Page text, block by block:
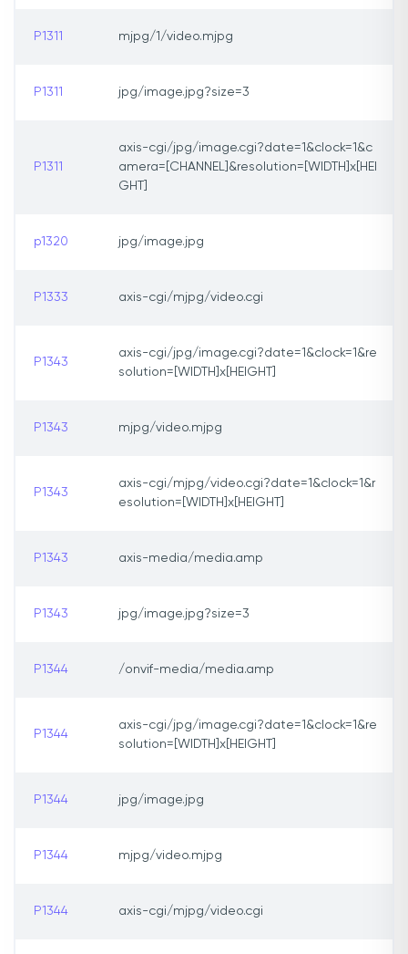
P1311 mjpg/1/video.mjpg
P1311 jpg/image.jpg?size=3
P1311
axis-cgi/jpg/image.cgi?date=1&clock=1&c
amera=[CHANNEL]&resolution=[WIDTH]x[HEI
GHT]
p1320 jpg/image.jpg
P1333 axis-cgi/mjpg/video.cgi
P1343
axis-cgi/jpg/image.cgi?date=1&clock=1&re
solution=[WIDTH]x[HEIGHT]
P1343 mjpg/video.mjpg
P1343
axis-cgi/mjpg/video.cgi?date=1&clock=1&r
esolution=[WIDTH]x[HEIGHT]
P1343 axis-media/media.amp
P1343 jpg/image.jpg?size=3
P1344 /onvif-media/media.amp
P1344
axis-cgi/jpg/image.cgi?date=1&clock=1&re
solution=[WIDTH]x[HEIGHT]
P1344 jpg/image.jpg
P1344 mjpg/video.mjpg
P1344 axis-cgi/mjpg/video.cgi